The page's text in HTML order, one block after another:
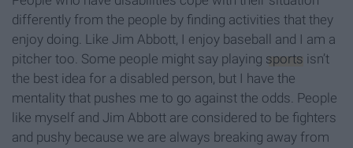
differently from the people by finding activities that they
enjoy doing. Like Jim Abbott, I enjoy baseball and I am a
pitcher too. Some people might say playing sports isn’t
the best idea for a disabled person, but I have the
mentality that pushes me to go against the odds. People
like myself and Jim Abbott are considered to be fighters
and pushy because we are always breaking away from